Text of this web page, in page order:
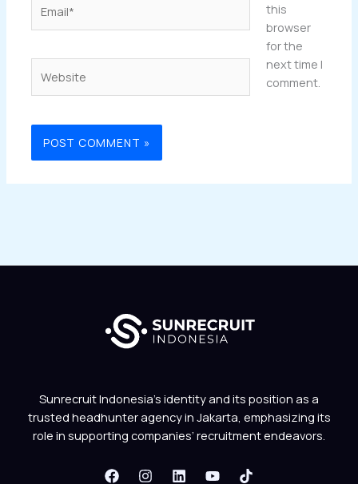
this
browser
for the
next time I
comment.
Sunrecruit Indonesia’s identity and its position as a
trusted headhunter agency in Jakarta, emphasizing its
role in supporting companies’ recruitment endeavors.